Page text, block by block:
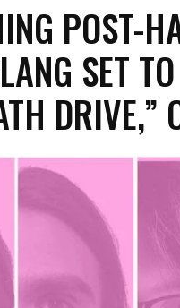
POST-
SET
DRIVE,”